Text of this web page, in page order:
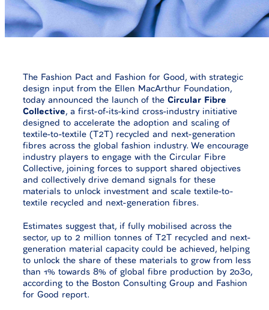
The Fashion Pact and Fashion for Good, with strategic
design input from the Ellen MacArthur Foundation,
today announced the launch of the Circular Fibre
Collective, a first-of-its-kind cross-industry initiative
designed to accelerate the adoption and scaling of
textile-to-textile (T2T) recycled and next-generation
fibres across the global fashion industry. We encourage
industry players to engage with the Circular Fibre
Collective, joining forces to support shared objectives
and collectively drive demand signals for these
materials to unlock investment and scale textile-to-
textile recycled and next-generation fibres.
Estimates suggest that, if fully mobilised across the
sector, up to 2 million tonnes of T2T recycled and next-
generation material capacity could be achieved, helping
to unlock the share of these materials to grow from less
than 1% towards 8% of global fibre production by 2030,
according to the Boston Consulting Group and Fashion
for Good report.